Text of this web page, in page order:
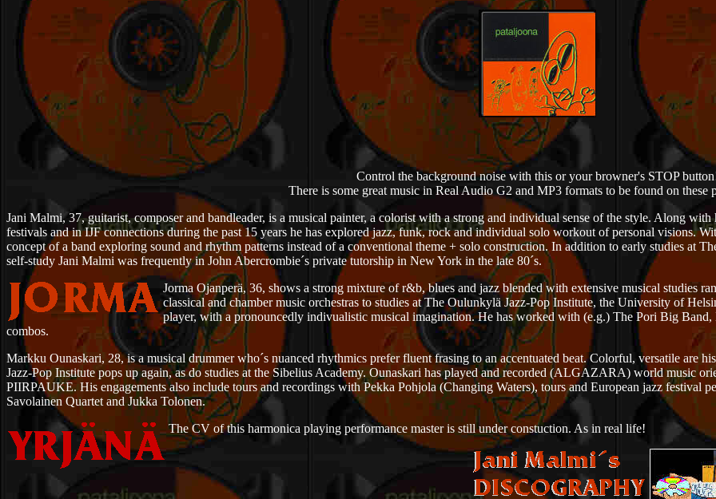
Control the background noise with this or your browner's STOP
There is some great music in Real Audio G2 and MP3 formats to be found on these
Jani Malmi, 37, guitarist, composer and bandleader, is a musical painter, a colorist with a strong and individual sense of the style. Along
festivals and in IJF connections during the past 15 years he has explored jazz, funk, rock and individual solo workout of personal visions.
concept of a band exploring sound and rhythm patterns instead of a conventional theme + solo construction. In addition to early studies at
self-study Jani Malmi was frequently in John Abercrombie´s private tutorship in New York in the late 80´s.
Jorma Ojanperä, 36, shows a strong mixture of r&b, blues and jazz blended with extensive musical studies
classical and chamber music orchestras to studies at The Oulunkylä Jazz-Pop Institute, the University of
player, with a pronouncedly indivualistic musical imagination. He has worked with (e.g.) The Pori Big
combos.
Markku Ounaskari, 28, is a musical drummer who´s nuanced rhythmics prefer fluent frasing to an accentuated beat. Colorful, versatile are
Jazz-Pop Institute pops up again, as do studies at the Sibelius Academy. Ounaskari has played and recorded (ALGAZARA) world music
PIIRPAUKE. His engagements also include tours and recordings with Pekka Pohjola (Changing Waters), tours and European jazz festival
Savolainen Quartet and Jukka Tolonen.
The CV of this harmonica playing performance master is still under constuction. As in real life!